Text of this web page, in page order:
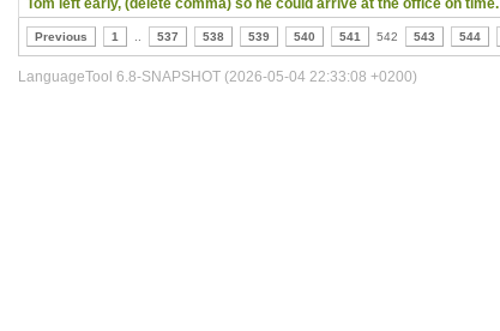
Tom left early, (delete comma) so he could arrive at the office on time.
Previous 1 537 538 539 540 541 542 543 544
LanguageTool 6.8-SNAPSHOT (2026-05-04 22:33:08 +0200)